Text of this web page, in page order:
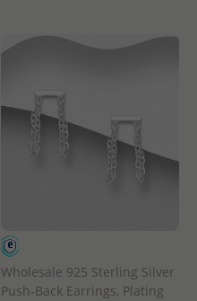
Wholesale 925 Sterling Silver
Push-Back Earrings, Plating